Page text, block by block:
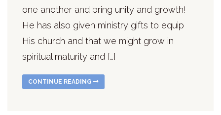
one another and bring unity and growth!
He has also given ministry gifts to equip
His church and that we might grow in
spiritual maturity and […]
CONTINUE READING